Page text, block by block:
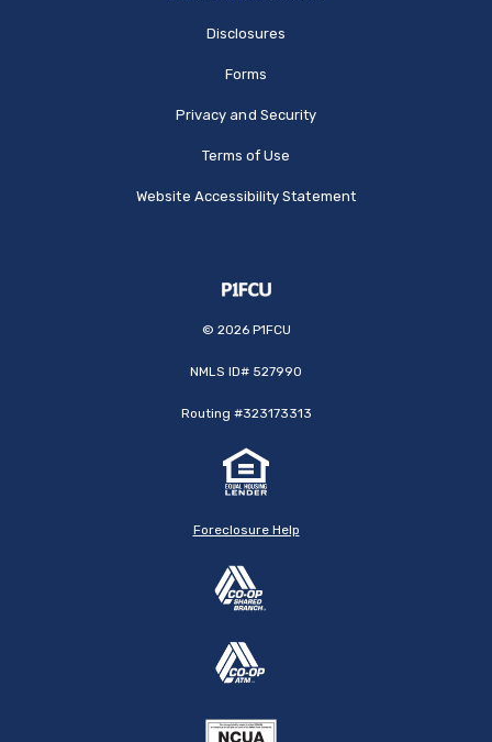
Disclosures
Forms
Privacy and Security
Terms of Use
Website Accessibility Statement
© 2026P1FCU
NMLS ID# 527990
Routing #323173313
Foreclosure Help